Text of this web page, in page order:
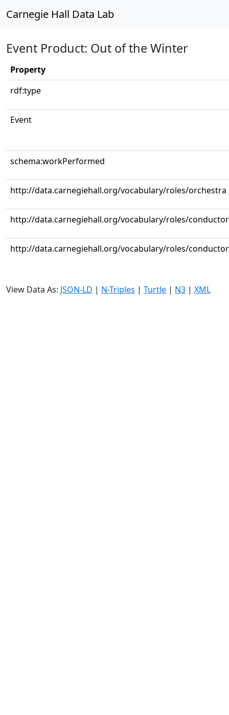
Carnegie Hall Data Lab
Event Product: Out of the Winter
Property
rdf:type
Event
schema:workPerformed
http://data.carnegiehall.org/vocabulary/roles/orchestra
http://data.carnegiehall.org/vocabulary/roles/conductor
http://data.carnegiehall.org/vocabulary/roles/conductor
View Data As: JSON-LD | N-Triples | Turtle | N3 | XML